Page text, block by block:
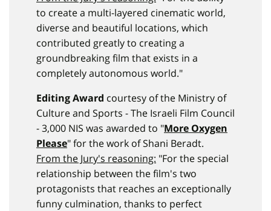
to create a multi-layered cinematic world,
diverse and beautiful locations, which
contributed greatly to creating a
groundbreaking film that exists in a
completely autonomous world."
Editing Award courtesy of the Ministry of
Culture and Sports - The Israeli Film Council
- 3,000 NIS was awarded to "More Oxygen
Please" for the work of Shani Beradt.
From the Jury's reasoning: "For the special
relationship between the film's two
protagonists that reaches an exceptionally
funny culmination, thanks to perfect